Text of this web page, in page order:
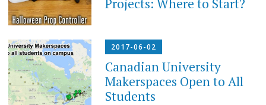
Projects: Where to Start?
2017-06-02
Canadian University
Makerspaces Open to All
Students